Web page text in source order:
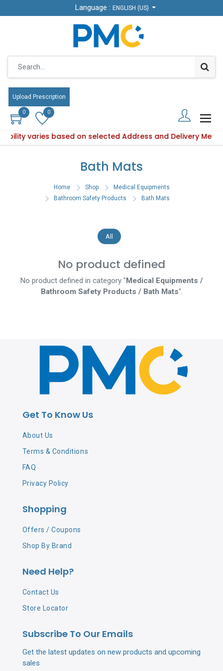
Language : ENGLISH (US)
Upload Prescription
0 0
varies based on selected Address and Delivery
Language : ENGLISH (US)
Upload Prescription
0 0
Product availability varies based on selected Address and
Bath Mats
Home Shop
Medical Equipments
Bathroom Safety Products
Bath Mats
All
No product defined
No product defined in category "Medical Equipments /
Bathroom Safety Products / Bath Mats".
Get To Know Us
About Us
Terms & Conditions
FAQ
Privacy Policy
Shopping
Offers / Coupons
Shop By Brand
Need Help?
Contact Us
Store Locator
Subscribe To Our Emails
Get the latest updates on new products and upcoming
sales